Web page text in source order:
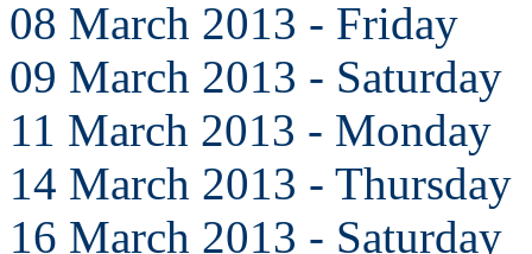
08 March 2013 - Friday
09 March 2013 - Saturday
11 March 2013 - Monday
14 March 2013 - Thursday
16 March 2013 - Saturday